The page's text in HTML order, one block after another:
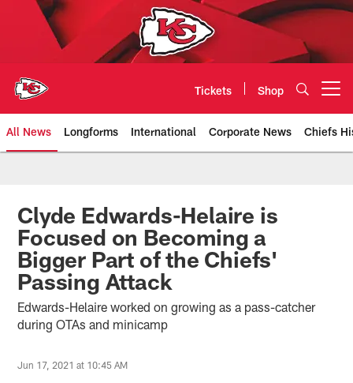
Tickets Shop
All News Longforms International Corporate News Chiefs
Kansas City Chiefs Official
Clyde Edwards-Helaire is
Focused on Becoming a
Bigger Part of the Chiefs'
Passing Attack
Edwards-Helaire worked on growing as a pass-catcher
during OTAs and minicamp
Jun 17, 2021 at 10:45 AM